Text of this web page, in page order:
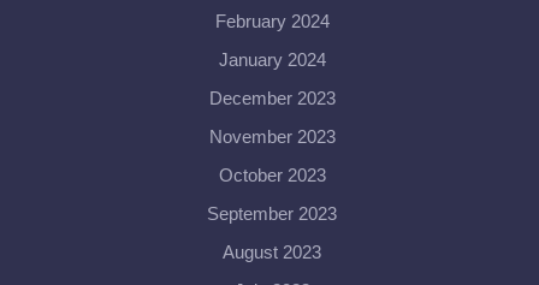
February 2024
January 2024
December 2023
November 2023
October 2023
September 2023
August 2023